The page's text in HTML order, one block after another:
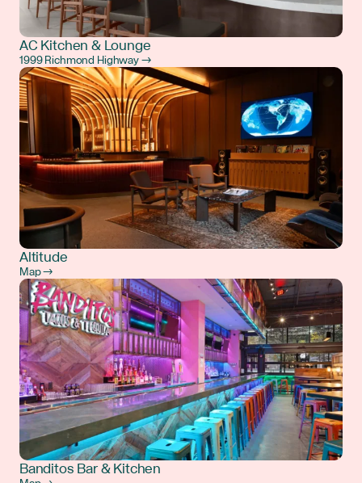
AC Kitchen & Lounge
1999 Richmond Highway →
Altitude
Map →
Banditos Bar & Kitchen